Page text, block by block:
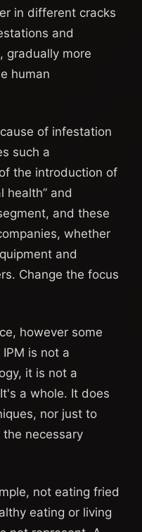
in different cracks
and
gradually more
human
of infestation
such a
the introduction of
health” and
and these
whether
and
Change the focus
however some
is not a
it is not a
a whole. It does
nor just to
necessary
not eating fried
eating or living